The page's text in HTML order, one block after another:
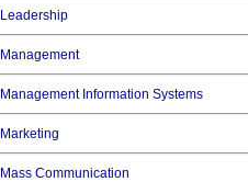
Leadership
Management
Management Information Systems
Marketing
Mass Communication